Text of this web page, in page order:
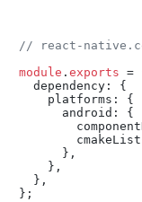
// react-
module . exports =
  dependency: {
    platforms: {
      android: {
      },
    },
  },
};